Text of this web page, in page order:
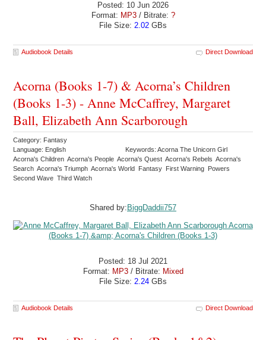
Posted: 10 Jun 2026
Format: MP3/ Bitrate: ?
File Size: 2.02 GBs
Audiobook Details Direct Download
Acorna (Books 1-7) & Acorna’s Children
(Books 1-3) - Anne McCaffrey, Margaret
Ball, Elizabeth Ann Scarborough
Category: Fantasy
Language: English
Keywords: Acorna The Unicorn Girl
Acorna's Children Acorna's People Acorna's Quest Acorna's Rebels Acorna's
Search Acorna's Triumph Acorna's World Fantasy First Warning Powers
Second Wave Third Watch
Shared by: BiggDaddii757
Posted: 18 Jul 2021
Format: MP3/ Bitrate: Mixed
File Size: 2.24 GBs
Audiobook Details Direct Download